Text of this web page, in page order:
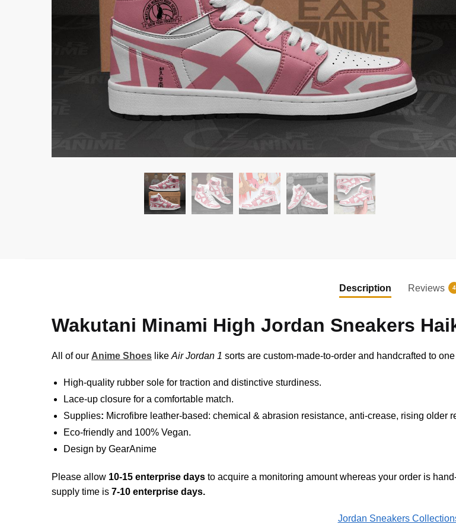
Description Reviews 4
Wakutani Minami High Jordan Sneakers
All of our Anime Shoes likeAir Jordan 1 sorts are custom-made-to-order and handcrafted to
High-quality rubber sole for traction and distinctive sturdiness.
Lace-up closure for a comfortable match.
Supplies: Microfibre leather-based: chemical & abrasion resistance, anti-crease, rising older
Eco-friendly and 100% Vegan.
Design by GearAnime
Please allow 10-15 enterprise days to acquire a monitoring amount whereas your order is
supply time is7-10 enterprise days.
Jordan Sneakers